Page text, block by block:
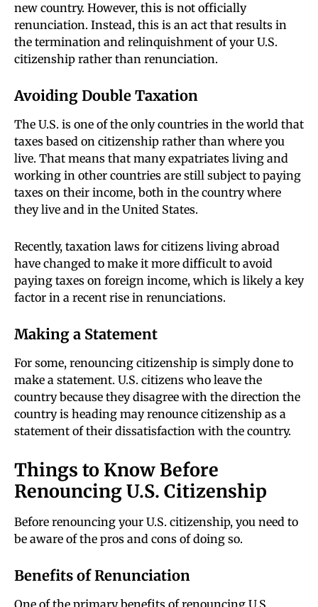
new country. However, this is not officially
renunciation. Instead, this is an act that results in
the termination and relinquishment of your U.S.
citizenship rather than renunciation.
Avoiding Double Taxation
The U.S. is one of the only countries in the world that
taxes based on citizenship rather than where you
live. That means that many expatriates living and
working in other countries are still subject to paying
taxes on their income, both in the country where
they live and in the United States.
Recently, taxation laws for citizens living abroad
have changed to make it more difficult to avoid
paying taxes on foreign income, which is likely a key
factor in a recent rise in renunciations.
Making a Statement
For some, renouncing citizenship is simply done to
make a statement. U.S. citizens who leave the
country because they disagree with the direction the
country is heading may renounce citizenship as a
statement of their dissatisfaction with the country.
Things to Know Before
Renouncing U.S. Citizenship
Before renouncing your U.S. citizenship, you need to
be aware of the pros and cons of doing so.
Benefits of Renunciation